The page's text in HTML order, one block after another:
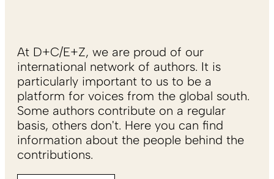
At D+C/E+Z, we are proud of our
international network of authors. It is
particularly important to us to be a
platform for voices from the global south.
Some authors contribute on a regular
basis, others don't. Here you can find
information about the people behind the
contributions.